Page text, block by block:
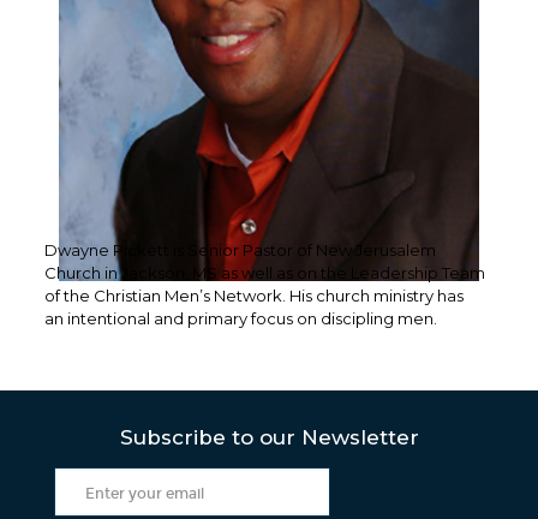
Dwayne Pickett is Senior Pastor of New Jerusalem
Church in Jackson, MS as well as on the Leadership Team
of the Christian Men’s Network. His church ministry has
an intentional and primary focus on discipling men.
Subscribe to our Newsletter